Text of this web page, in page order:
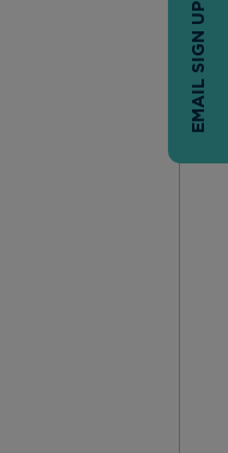
EMAIL SIGN UP